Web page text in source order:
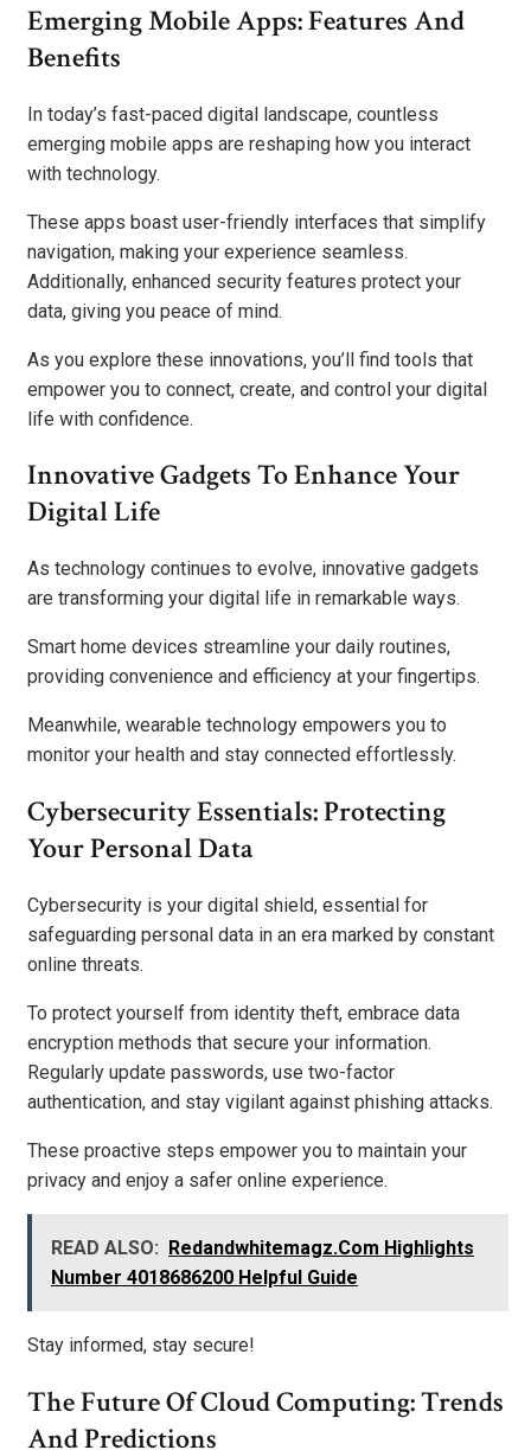
Emerging Mobile Apps: Features And
Benefits
In today’s fast-paced digital landscape, countless
emerging mobile apps are reshaping how you interact
with technology.
These apps boast user-friendly interfaces that simplify
navigation, making your experience seamless.
Additionally, enhanced security features protect your
data, giving you peace of mind.
As you explore these innovations, you’ll find tools that
empower you to connect, create, and control your digital
life with confidence.
Innovative Gadgets To Enhance Your
Digital Life
As technology continues to evolve, innovative gadgets
are transforming your digital life in remarkable ways.
Smart home devices streamline your daily routines,
providing convenience and efficiency at your fingertips.
Meanwhile, wearable technology empowers you to
monitor your health and stay connected effortlessly.
Cybersecurity Essentials: Protecting
Your Personal Data
Cybersecurity is your digital shield, essential for
safeguarding personal data in an era marked by constant
online threats.
To protect yourself from identity theft, embrace data
encryption methods that secure your information.
Regularly update passwords, use two-factor
authentication, and stay vigilant against phishing attacks.
These proactive steps empower you to maintain your
privacy and enjoy a safer online experience.
READ ALSO:
Redandwhitemagz.Com Highlights
Number 4018686200 Helpful Guide
Stay informed, stay secure!
The Future Of Cloud Computing: Trends
And Predictions